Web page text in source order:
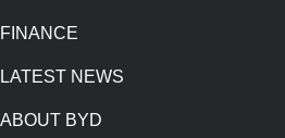
FINANCE
LATEST NEWS
ABOUT BYD